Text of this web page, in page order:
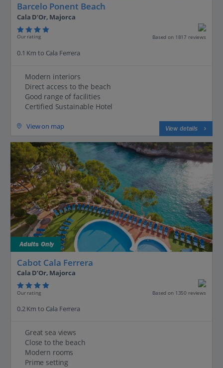
Barcelo Ponent Beach
Cala D’Or, Majorca
Our rating Based on 1817 reviews
0.1 Km to Cala Ferrera
Modern interiors
Direct access to the beach
Good range of facilities
Certified Sustainable Hotel
View on map View details
Adults Only
Cabot Cala Ferrera
Cala D’Or, Majorca
Our rating Based on 1350 reviews
0.2 Km to Cala Ferrera
Great sea views
Close to the beach
Modern rooms
Prime setting